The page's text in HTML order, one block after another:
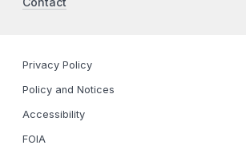
Privacy Policy
Policy and Notices
Accessibility
FOIA